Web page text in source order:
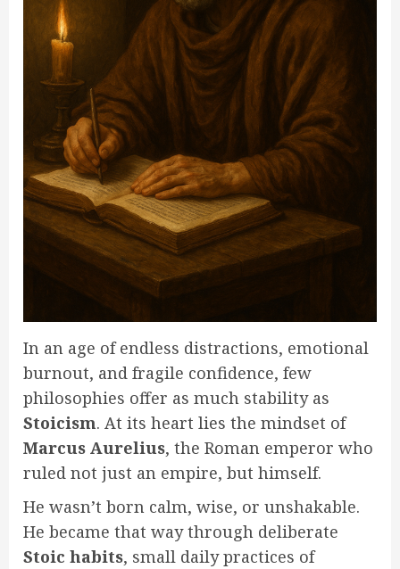
In an age of endless distractions, emotional
burnout, and fragile confidence, few
philosophies offer as much stability as
Stoicism. At its heart lies the mindset of
Marcus Aurelius, the Roman emperor who
ruled not just an empire, but himself.
He wasn’t born calm, wise, or unshakable.
He became that way through deliberate
Stoic habits, small daily practices of